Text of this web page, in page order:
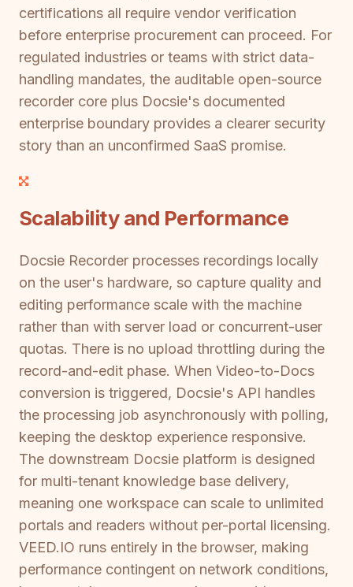
certifications all require vendor verification
before enterprise procurement can proceed. For
regulated industries or teams with strict data-
handling mandates, the auditable open-source
recorder core plus Docsie's documented
enterprise boundary provides a clearer security
story than an unconfirmed SaaS promise.
Scalability and Performance
Docsie Recorder processes recordings locally
on the user's hardware, so capture quality and
editing performance scale with the machine
rather than with server load or concurrent-user
quotas. There is no upload throttling during the
record-and-edit phase. When Video-to-Docs
conversion is triggered, Docsie's API handles
the processing job asynchronously with polling,
keeping the desktop experience responsive.
The downstream Docsie platform is designed
for multi-tenant knowledge base delivery,
meaning one workspace can scale to unlimited
portals and readers without per-portal licensing.
VEED.IO runs entirely in the browser, making
performance contingent on network conditions,